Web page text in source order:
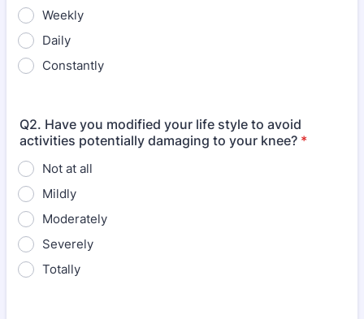
Weekly
Daily
Constantly
Q2. Have you modified your life style to avoid
activities potentially damaging to your knee? *
Not at all
Mildly
Moderately
Severely
Totally